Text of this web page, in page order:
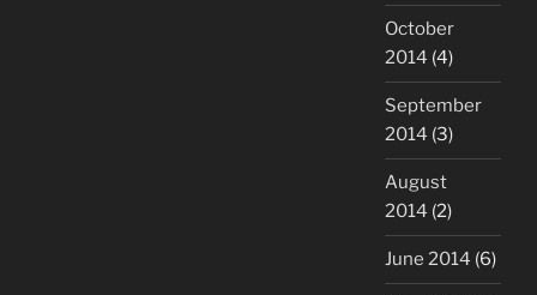
October
2014 (4)
September
2014 (3)
August
2014 (2)
June 2014 (6)